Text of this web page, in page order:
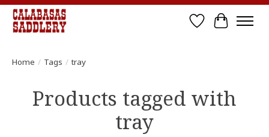
Wish List
Cart
Home / Tags / tray
Products tagged with
tray